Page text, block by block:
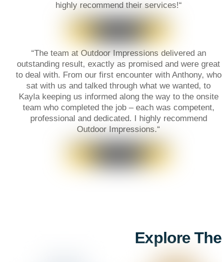
highly recommend their services!“
“The team at Outdoor Impressions delivered an
outstanding result, exactly as promised and were great
to deal with. From our first encounter with Anthony, who
sat with us and talked through what we wanted, to
Kayla keeping us informed along the way to the onsite
team who completed the job – each was competent,
professional and dedicated. I highly recommend
Outdoor Impressions.“
Explore